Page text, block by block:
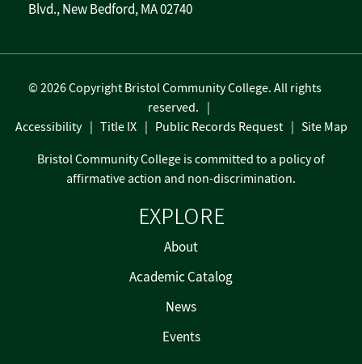
Blvd., New Bedford, MA 02740
EXPLORE
About
Academic Catalog
News
Events
©2026 Copyright Bristol Community College. All rights
reserved.
Accessibility
Title IX Public Records Request
Site Map
Bristol Community College is committed to a policy of
affirmative action and non-discrimination.